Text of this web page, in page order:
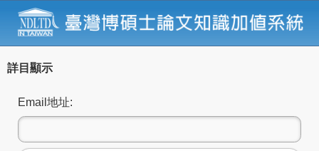
詳目顯示
Email地址: